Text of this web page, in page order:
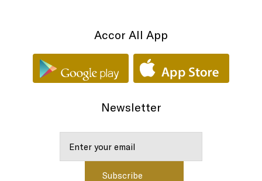
Accor All App
Newsletter